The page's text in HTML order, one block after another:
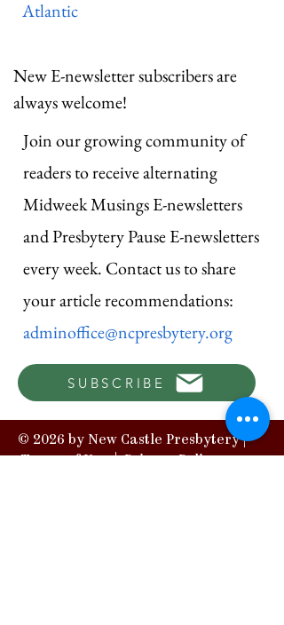
Atlantic
New E-newsletter subscribers are
always welcome!
Join our growing community of
readers to receive alternating
Midweek Musings E-newsletters
and Presbytery Pause E-newsletters
every week. Contact us to share
your article recommendations:
adminoffice@ncpresbytery.org
SUBSCRIBE
© 2026 by New Castle Presbytery |